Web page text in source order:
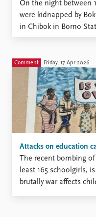
On the night between
were kidnapped by
in Chibok in Borno
Islamist terrorist
precisely because they
conservative views
Comment Friday, 17 Apr 2026
Attacks on education
The recent bombing
least 165 schoolgirls,
brutally war affects